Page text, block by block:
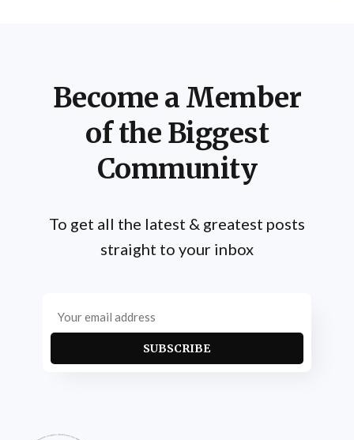
Become a Member
of the Biggest
Community
To get all the latest & greatest posts
straight to your inbox
SUBSCRIBE